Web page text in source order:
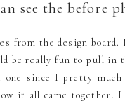
see the before
from the design
be really fun to pull in
one since I pretty
it all came together.